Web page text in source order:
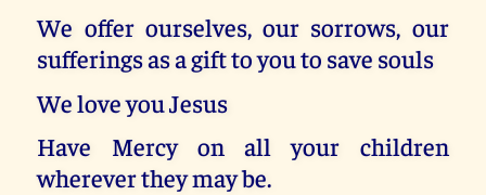
We offer ourselves, our sorrows, our
sufferings as a gift to you to save souls
We love you Jesus
Have Mercy on all your children
wherever they may be.